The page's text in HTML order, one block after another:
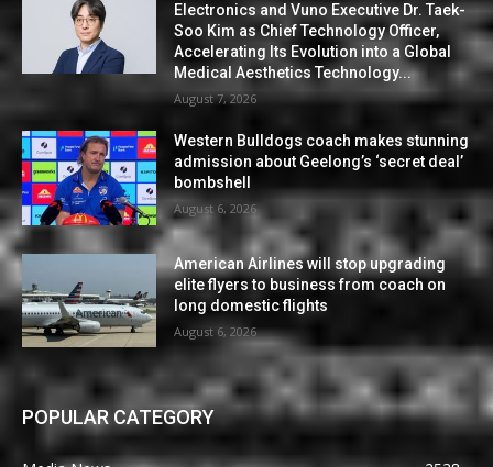
Electronics and Vuno Executive Dr. Taek-
Soo Kim as Chief Technology Officer,
Accelerating Its Evolution into a Global
Medical Aesthetics Technology...
August 7, 2026
Western Bulldogs coach makes stunning
admission about Geelong’s ‘secret deal’
bombshell
August 6, 2026
American Airlines will stop upgrading
elite flyers to business from coach on
long domestic flights
August 6, 2026
POPULAR CATEGORY